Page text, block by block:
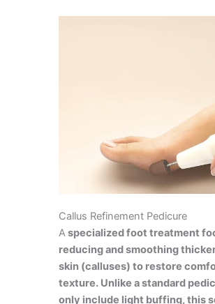
Callus Refinement Pedicure
Aspecialized foot treatment
reducing and smoothing
skin (calluses) to restore
texture. Unlike a standard
only include light buffing, this